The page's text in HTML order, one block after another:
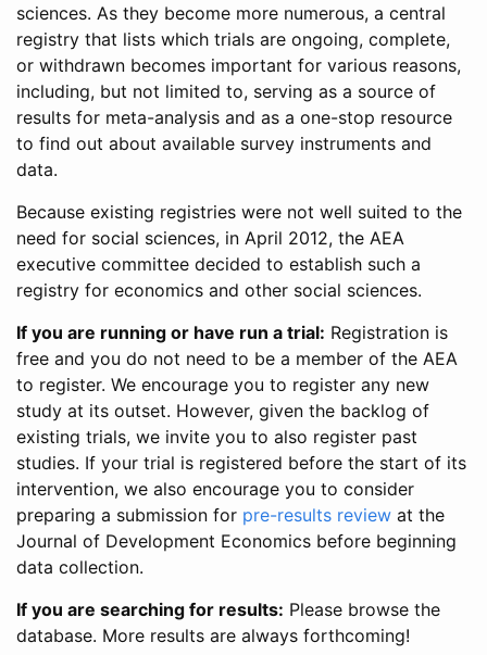
sciences. As they become more numerous, a central
registry that lists which trials are ongoing, complete,
or withdrawn becomes important for various reasons,
including, but not limited to, serving as a source of
results for meta-analysis and as a one-stop resource
to find out about available survey instruments and
data.
Because existing registries were not well suited to the
need for social sciences, in April 2012, the AEA
executive committee decided to establish such a
registry for economics and other social sciences.
If you are running or have run a trial: Registration is
free and you do not need to be a member of the AEA
to register. We encourage you to register any new
study at its outset. However, given the backlog of
existing trials, we invite you to also register past
studies. If your trial is registered before the start of its
intervention, we also encourage you to consider
preparing a submission for pre-results review at the
Journal of Development Economics before beginning
data collection.
If you are searching for results: Please browse the
database. More results are always forthcoming!